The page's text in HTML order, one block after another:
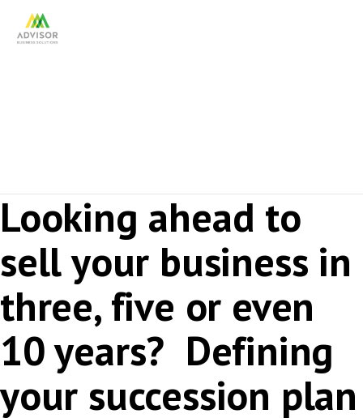
Looking ahead to
sell your business in
three, five or even
10 years? Defining
your succession plan